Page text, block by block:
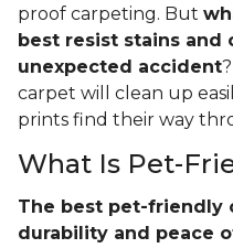
proof carpeting. But
best resist stains and
unexpected accident
carpet will clean up
prints find their way
What Is Pet-
The best pet-friendly
durability and peace